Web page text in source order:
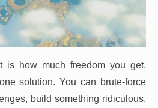
is how much freedom you get.
solution. You can brute-force
build something ridiculous,